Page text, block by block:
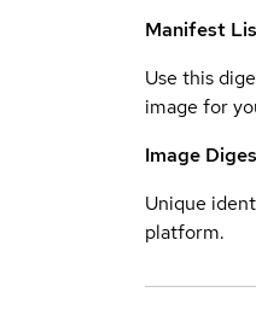
Manifest
Use this
image for
Image
Unique
platform.